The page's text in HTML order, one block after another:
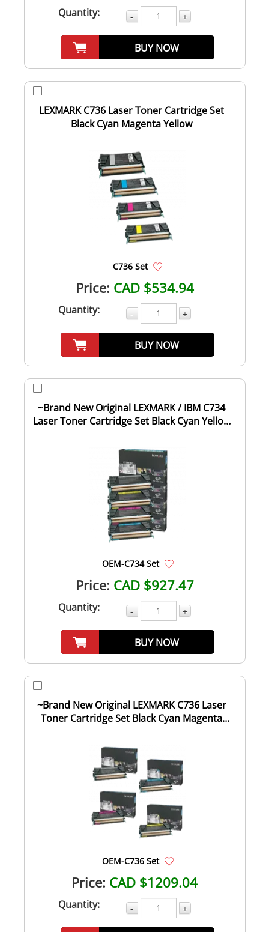
Quantity: - +
BUY NOW
LEXMARK C736 Laser Toner Cartridge Set
Black Cyan Magenta Yellow
C736 Set
Price: CAD $534.94
Quantity: - +
BUY NOW
~Brand New Original LEXMARK / IBM C734
Laser Toner Cartridge Set Black Cyan Yellow
OEM-C734 Set
Price: CAD $927.47
Quantity: - +
BUY NOW
~Brand New Original LEXMARK C736 Laser
Toner Cartridge Set Black Cyan Magenta
OEM-C736 Set
Price: CAD $1209.04
Quantity: - +